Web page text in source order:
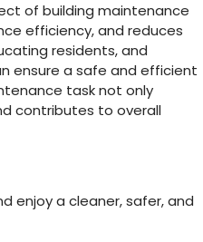
of building maintenance
efficiency, and reduces
residents, and
ensure a safe and efficient
task not only
contributes to overall
enjoy a cleaner, safer, and